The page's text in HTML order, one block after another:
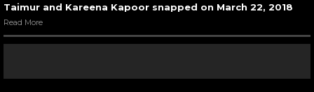
Taimur and Kareena Kapoor snapped on March 22, 2018
Read More